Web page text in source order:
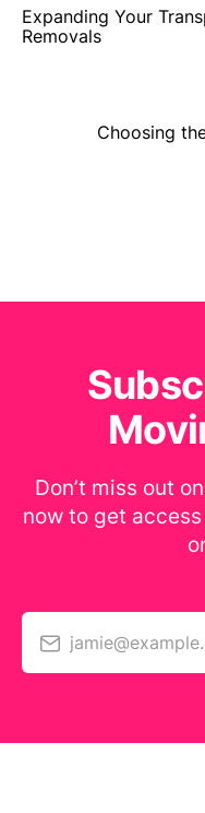
Expanding Your
Removals
Choosing
Don’t miss out
now to get